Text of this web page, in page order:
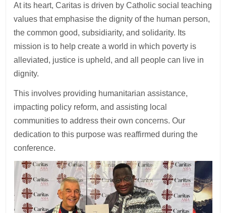
At its heart, Caritas is driven by Catholic social teaching
values that emphasise the dignity of the human person,
the common good, subsidiarity, and solidarity. Its
mission is to help create a world in which poverty is
alleviated, justice is upheld, and all people can live in
dignity.
This involves providing humanitarian assistance,
impacting policy reform, and assisting local
communities to address their own concerns. Our
dedication to this purpose was reaffirmed during the
conference.